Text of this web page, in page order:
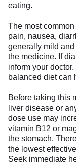
eating.
The most
pain, nausea,
generally mild
the medicine. If
inform your
balanced diet can
Before taking this
liver disease or
dose use may
vitamin B12 or
the stomach.
the lowest
Seek immediate